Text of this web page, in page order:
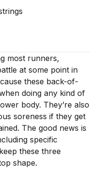
most runners,
at some point in
these back-of-
doing any kind of
body. They’re also
soreness if they get
The good news is
specific
these three
shape.